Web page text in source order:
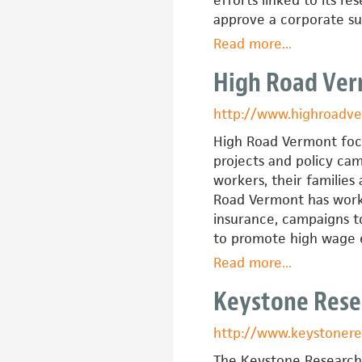
approve a corporate
Read moreabout
Jobs
York
...
High Road
http://
High Road Vermont
projects and policy
workers, their families
Road Vermont has
insurance,
to promote high wage
Read moreabout
Road
...
Keystone
http://